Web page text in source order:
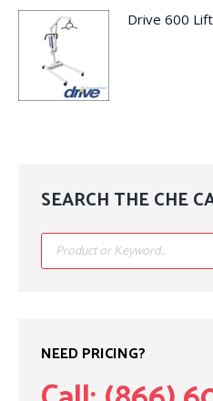
Drive 600 Lift
SEARCH THE CHE
Products
search
NEED PRICING?